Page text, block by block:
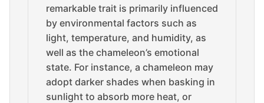
remarkable trait is primarily influenced
by environmental factors such as
light, temperature, and humidity, as
well as the chameleon’s emotional
state. For instance, a chameleon may
adopt darker shades when basking in
sunlight to absorb more heat, or